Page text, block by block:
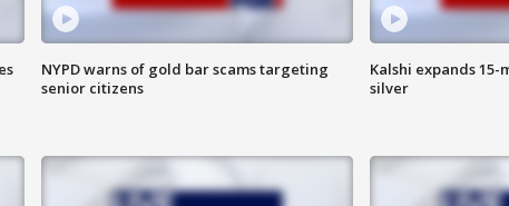
NYPD warns of gold bar scams targeting
senior citizens
Kalshi expands
silver